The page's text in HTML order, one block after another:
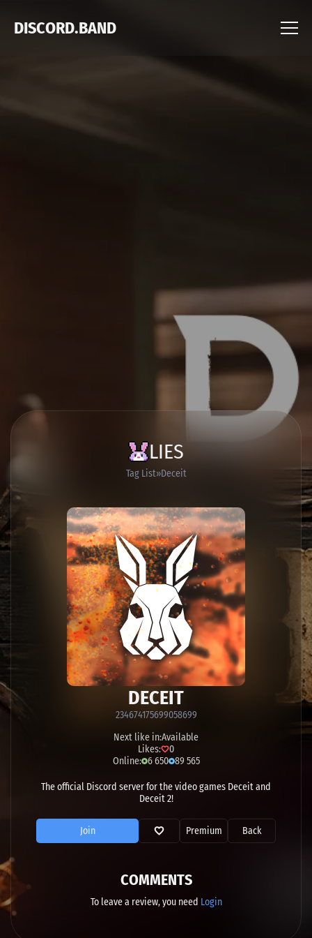
DISCORD.BAND
LIES
Tag List Deceit
DECEIT
234674175699058699
Next like in:Available
Likes:
0
Online: 6 650 89 565
The official Discord server for the video games Deceit and
Deceit 2!
Join Premium Back
COMMENTS
To leave a review, you need Login